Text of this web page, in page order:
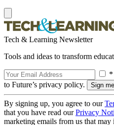
Tech & Learning Newsletter
Tools and ideas to transform
*
to Future’s privacy policy.
By signing up, you agree to our
that you have read ourPrivacy
marketing emails from us that